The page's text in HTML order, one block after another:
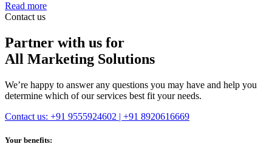
Read more
Contact us
Partner with us for
All Marketing Solutions
We’re happy to answer any questions you may have and help you
determine which of our services best fit your needs.
Contact us: +91 9555924602 | +91 8920616669
Your benefits: